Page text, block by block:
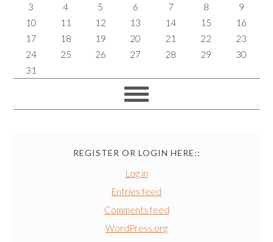
3
4 5 6 7 8
9
10
11 12 13 14 15
16
17
18 19 20 21 22
23
24
25 26 27 28 29
30
31
REGISTER OR LOGIN HERE::
Log in
Entries feed
Comments feed
WordPress.org